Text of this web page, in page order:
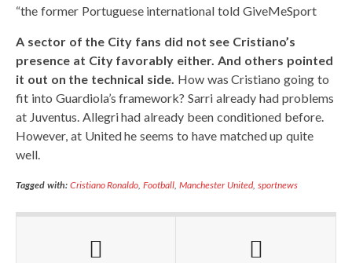
“the former Portuguese international told GiveMeSport
A sector of the City fans did not see Cristiano’s
presence at City favorably either. And others pointed
it out on the technical side. How was Cristiano going to
fit into Guardiola’s framework? Sarri already had problems
at Juventus. Allegri had already been conditioned before.
However, at United he seems to have matched up quite
well.
Tagged with: Cristiano Ronaldo,Football,Manchester United, sportnews